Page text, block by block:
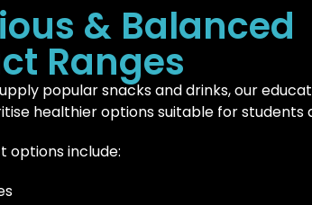
& Balanced
Ranges
popular snacks and drinks, our
healthier options suitable for students
options include: